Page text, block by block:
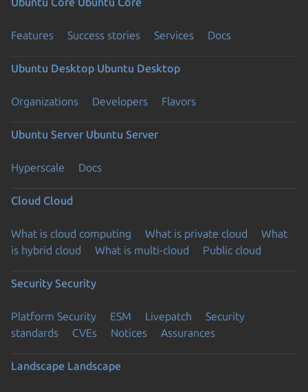
Features Success stories Services Docs
Ubuntu Desktop Ubuntu Desktop
Organizations Developers Flavors
Ubuntu Server Ubuntu Server
Hyperscale Docs
Cloud Cloud
What is cloud computing What is private cloud
What
is hybrid cloud
What is multi-cloud Public cloud
Security Security
Platform Security ESM Livepatch
Security
standards
CVEs Notices Assurances
Landscape Landscape